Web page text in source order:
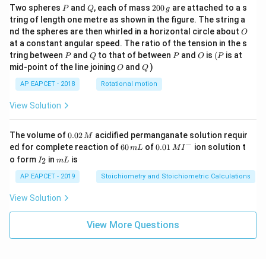
Two spheres P
Pand Q
Q, each of mass 2
0
0
\,
g
200 g are attached to a s
tring of length one metre as shown in the figure. The string a
nd the spheres are then whirled in a horizontal circle about O
O
at a constant angular speed. The ratio of the tension in the s
tring between P
Pand Q
Qto that of between P
Pand O
O is (P
(P is at
mid-point of the line joiningO
O andQ
Q )
AP EAPCET - 2018 Rotational motion
View Solution
The volume of0.
0
2
\,
M
0.02M acidified permanganate solution requir
ed for complete reaction of6
m
L
60mL of0.0
^
{-}
0.01 MI− ion solution t
o form I
_
2
I2 inm
mL is
AP EAPCET - 2019 Stoichiometry and Stoichiometric Calculations
View Solution
View More Questions